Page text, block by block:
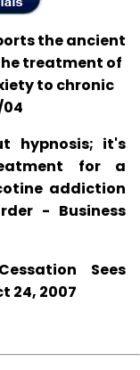
the ancient
treatment of
to chronic
04
hypnosis; it's
for a
addiction
- Business
Sees
24, 2007